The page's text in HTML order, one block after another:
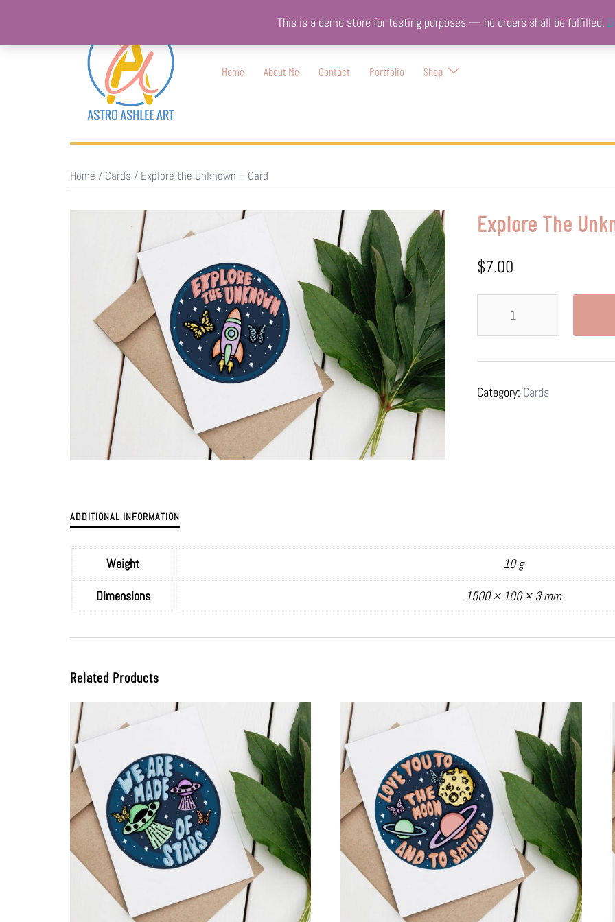
content
Home About Me Contact Portfolio Shop
Home / Cards / Explore the Unknown – Card
Explore The
$7.00
-
Card
Category: Cards
ADDITIONAL INFORMATION
Weight 10 g
Dimensions 1500 × 100 × 3 mm
Related Products
This is a demo store for testing purposes — no orders shall be fulfilled.